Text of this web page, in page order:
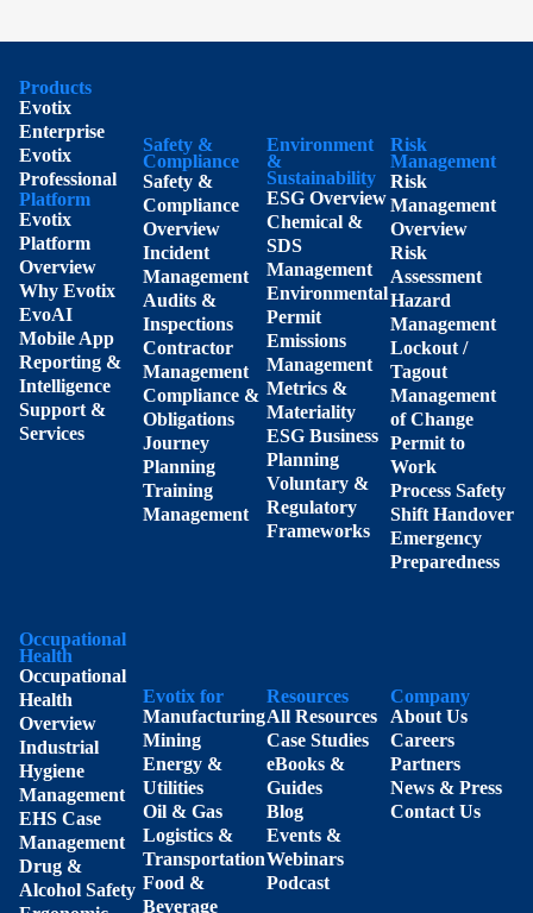
Products
Evotix
Enterprise
Evotix
Professional
Platform
Evotix
Platform
Overview
Why Evotix
EvoAI
Mobile App
Reporting &
Intelligence
Support &
Services
Safety &
Compliance
Safety &
Compliance
Overview
Incident
Management
Audits &
Inspections
Contractor
Management
Compliance &
Obligations
Journey
Planning
Training
Management
Environment
&
Sustainability
ESG Overview
Chemical &
SDS
Management
Environmental
Permit
Emissions
Management
Metrics &
Materiality
ESG Business
Planning
Voluntary &
Regulatory
Frameworks
Risk
Management
Risk
Management
Overview
Risk
Assessment
Hazard
Management
Lockout /
Tagout
Management
of Change
Permit to
Work
Process Safety
Shift Handover
Emergency
Preparedness
Occupational
Health
Occupational
Health
Overview
Industrial
Hygiene
Management
EHS Case
Management
Drug &
Alcohol Safety
Evotix for
Manufacturing
Mining
Energy &
Utilities
Oil & Gas
Logistics &
Transportation
Food &
Beverage
Resources
All Resources
Case Studies
eBooks &
Guides
Blog
Events &
Webinars
Podcast
Company
About Us
Careers
Partners
News & Press
Contact Us